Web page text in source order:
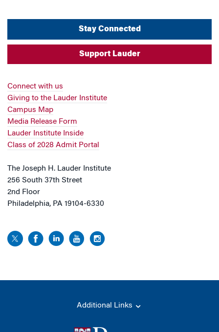
Stay Connected
Support Lauder
Connect with us
Giving to the Lauder Institute
Campus Map
Media Release Form
Lauder Institute Inside
Class of 2028 Admit Portal
The Joseph H. Lauder Institute
256 South 37th Street
2nd Floor
Philadelphia, PA 19104-6330
Additional Links